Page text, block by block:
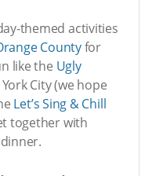
themed activities
Countyfor
like the Ugly
City (we hope
Let’s Sing & Chill
together with